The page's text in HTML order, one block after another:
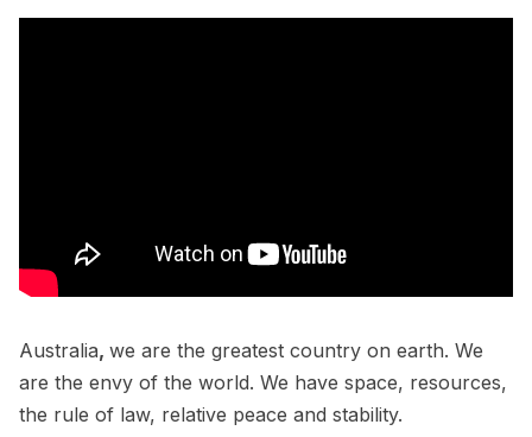
Australia, we are the greatest country on earth. We
are the envy of the world. We have space, resources,
the rule of law, relative peace and stability.